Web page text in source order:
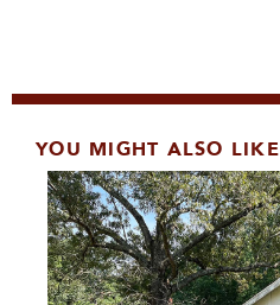
YOU MIGHT ALSO LIKE